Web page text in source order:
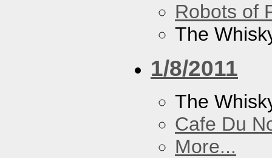
Robots of
The
1/8/2011
The
Cafe Du
More...